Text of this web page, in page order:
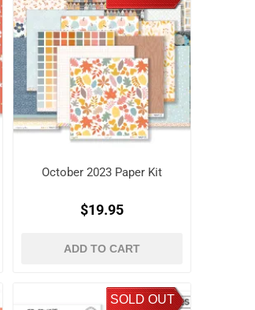
October 2023 Paper Kit
$19.95
ADD TO CART
SOLD OUT